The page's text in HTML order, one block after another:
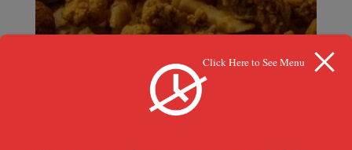
Click Here to See Menu